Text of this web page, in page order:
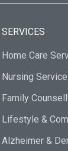
SERVICES
Home Care
Nursing
Family
Lifestyle &
Alzheimer &